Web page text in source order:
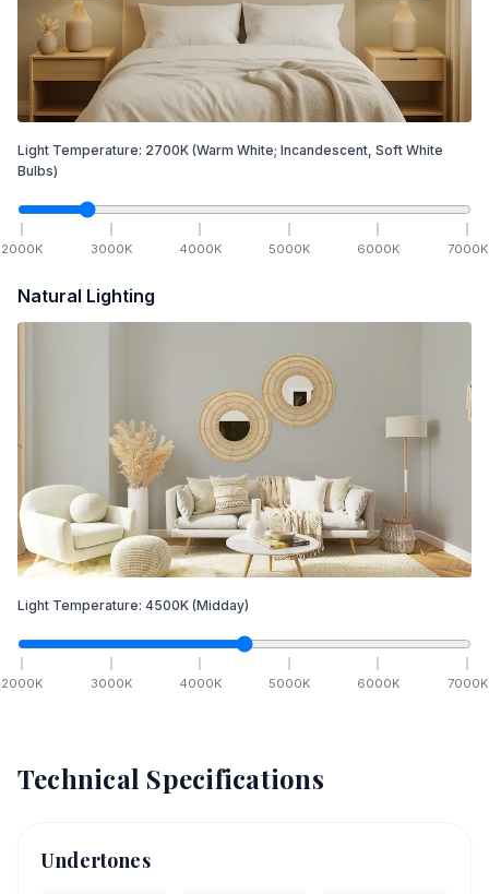
Light Temperature: 2700K (Warm White; Incandescent, Soft White
Bulbs)
2000K 3000K 4000K 5000K 6000K 7000K
Natural Lighting
Light Temperature: 4500K (Midday)
2000K 3000K 4000K 5000K 6000K 7000K
Technical Specifications
Undertones